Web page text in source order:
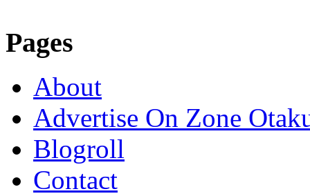
Pages
About
Advertise On Zone
Blogroll
Contact